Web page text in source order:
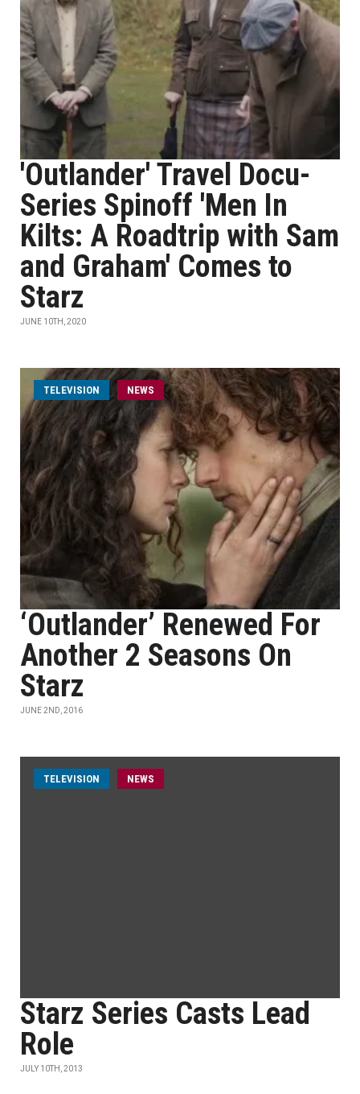
'Outlander' Travel Docu-
Series Spinoff 'Men In
Kilts: A Roadtrip with Sam
and Graham' Comes to
Starz
JUNE 10TH, 2020
TELEVISION NEWS
‘Outlander’ Renewed For
Another 2 Seasons On
Starz
JUNE 2ND, 2016
TELEVISION NEWS
Starz Series Casts Lead
Role
JULY 10TH, 2013